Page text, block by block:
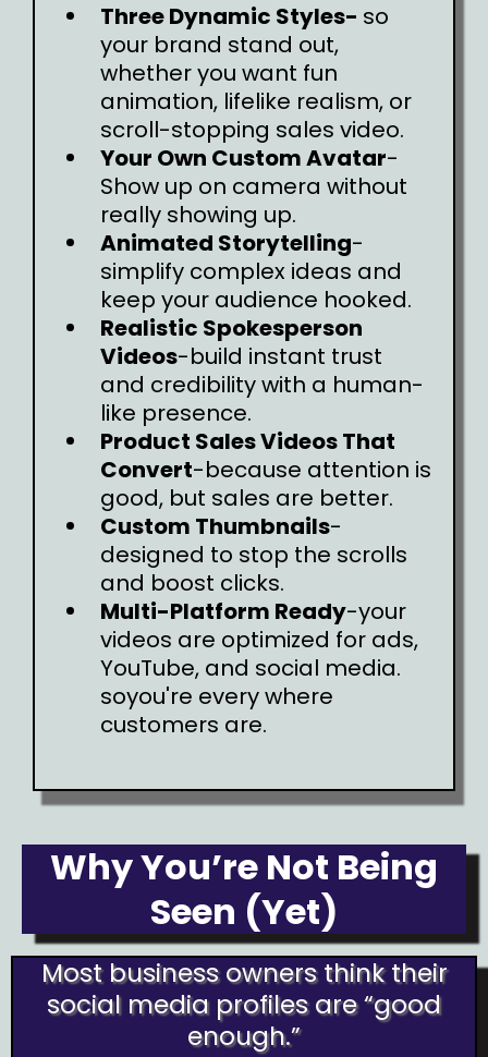
Three Dynamic Styles- so
your brand stand out,
whether you want fun
animation, lifelike realism, or
scroll-stopping sales video.
Your Own Custom Avatar-
Show up on camera without
really showing up.
Animated Storytelling-
simplify complex ideas and
keep your audience hooked.
Realistic Spokesperson
Videos-build instant trust
and credibility with a human-
like presence.
Product Sales Videos That
Convert-because attention is
good, but sales are better.
Custom Thumbnails-
designed to stop the scrolls
and boost clicks.
Multi-Platform Ready-your
videos are optimized for ads,
YouTube, and social media.
soyou're every where
customers are.
Why You’re Not Being
Seen (Yet)
Most business owners think their
social media profiles are “good
enough.”